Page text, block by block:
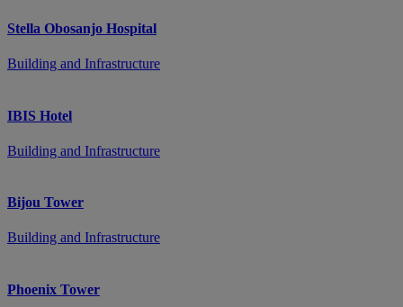
Stella Obosanjo Hospital
Building and Infrastructure
IBIS Hotel
Building and Infrastructure
Bijou Tower
Building and Infrastructure
Phoenix Tower